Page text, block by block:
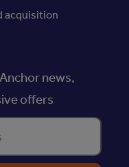
acquisition
news,
offers